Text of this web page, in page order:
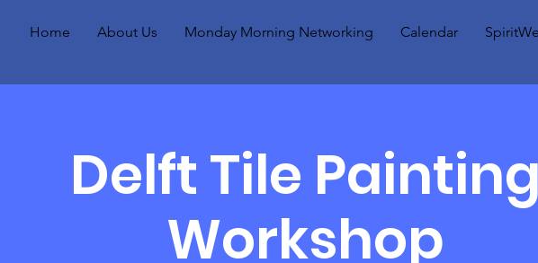
Home About Us Monday Morning Networking Calendar
Delft Tile Painting
Workshop